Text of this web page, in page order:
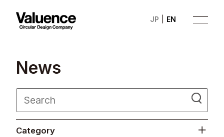
EN
JP
Company
News
Category